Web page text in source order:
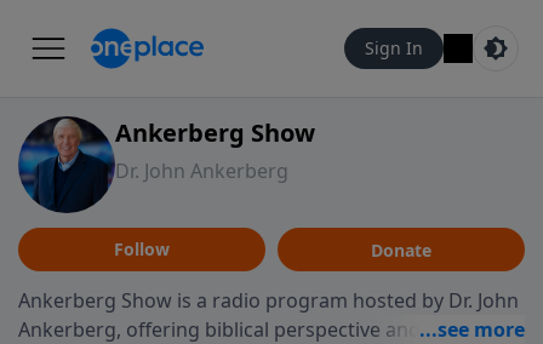
Sign In
Ankerberg Show
Dr. John Ankerberg
Follow Donate
Ankerberg Show is a radio program hosted by Dr. John
Ankerberg, offering biblical perspective and